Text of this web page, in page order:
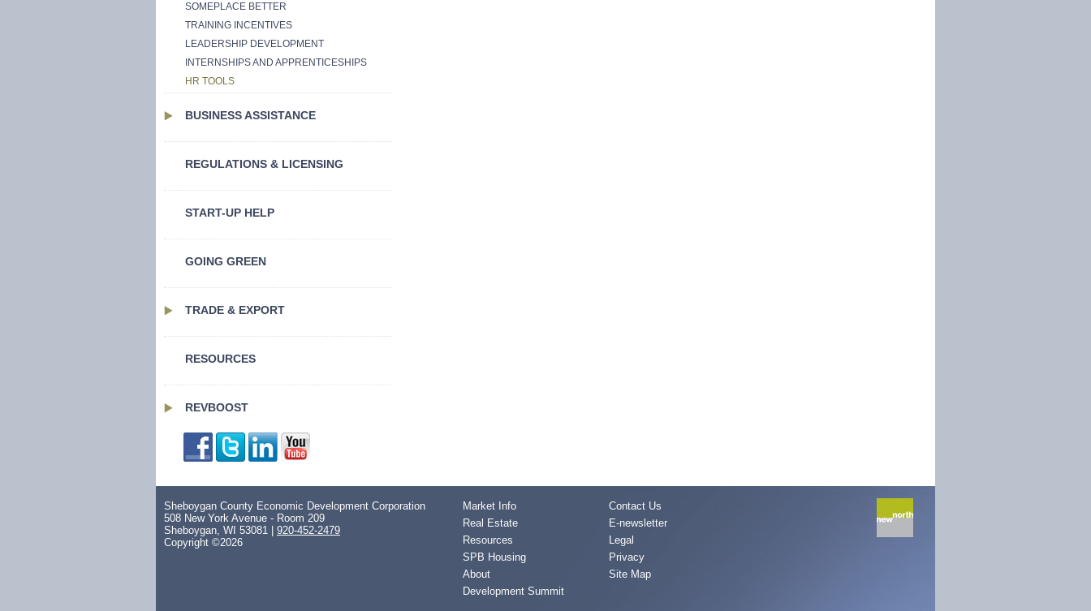
SOMEPLACE BETTER
TRAINING INCENTIVES
LEADERSHIP DEVELOPMENT
INTERNSHIPS AND APPRENTICESHIPS
HR TOOLS
BUSINESS ASSISTANCE
REGULATIONS & LICENSING
START-UP HELP
GOING GREEN
TRADE & EXPORT
RESOURCES
REVBOOST
Sheboygan County Economic Development Corporation
508 New York Avenue - Room 209
Sheboygan, WI 53081 | 920-452-2479
Copyright ©2026
Market Info
Real Estate
Resources
SPB Housing
About
Development Summit
Contact Us
E-newsletter
Legal
Privacy
Site Map